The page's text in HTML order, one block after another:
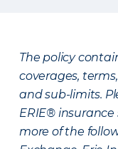
The policy
coverages,
and sub-limits.
ERIE® insurance
more of the